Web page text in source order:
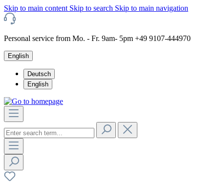
Skip to main content Skip to search Skip to main navigation
Personal service from Mo. - Fr. 9am- 5pm +49 9107-444970
English
Deutsch
English